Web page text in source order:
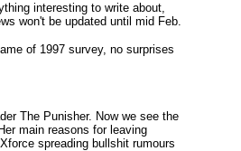
interesting to write about,
won't be updated until mid Feb.
of 1997 survey, no surprises
The Punisher. Now we see the
main reasons for leaving
spreading bullshit rumours